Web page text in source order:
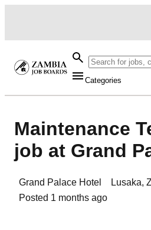
Categories
Maintenance
job at Grand
Grand Palace Hotel Lusaka,
Posted 1 months ago